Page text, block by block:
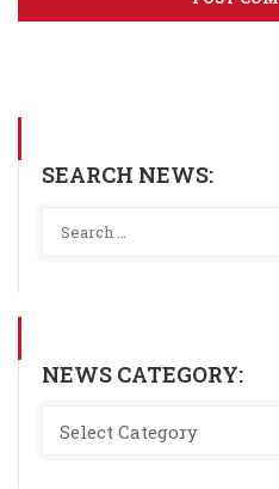
SEARCH NEWS:
NEWS CATEGORY: